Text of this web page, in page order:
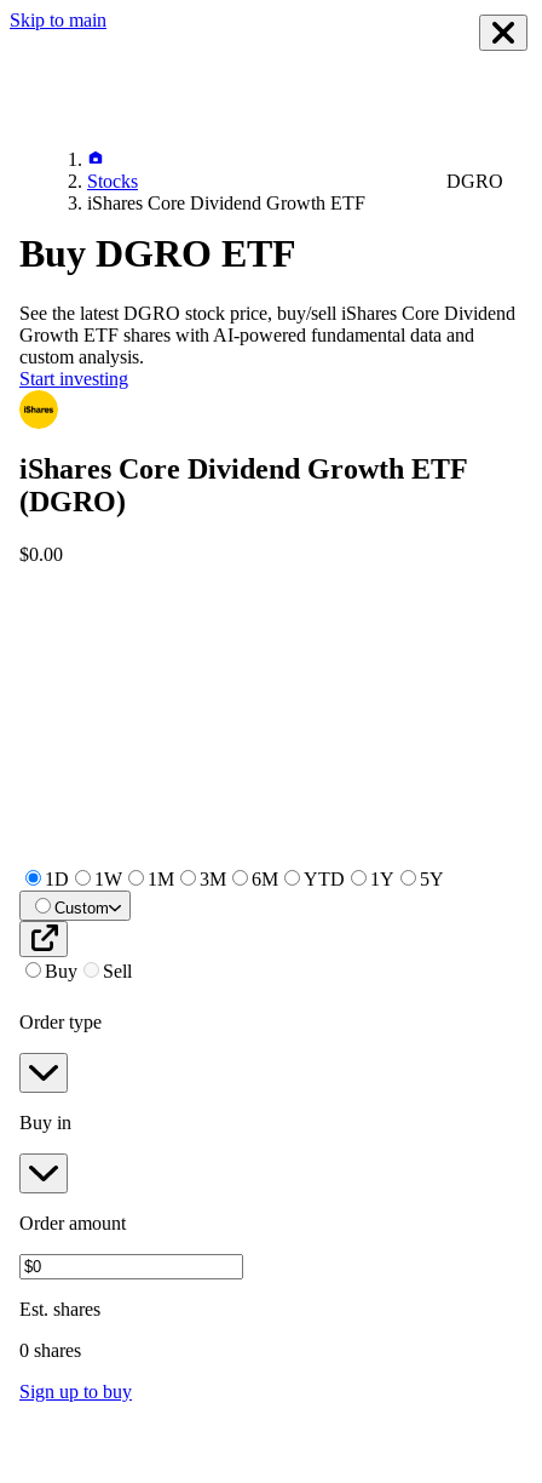
Skip to main
Stocks
iShares Core Dividend Growth ETF
DGRO
Buy DGRO ETF
See the latest DGRO stock price, buy/sell iShares Core Dividend
Growth ETF shares with AI-powered fundamental data and
custom analysis.
Start investing
iShares Core Dividend Growth ETF
(DGRO)
$0.00
1D 1W 1M 3M 6M YTD 1Y 5Y
Custom
Buy Sell
Order type
Buy in
Order amount
Est. shares
0 shares
Sign up to buy